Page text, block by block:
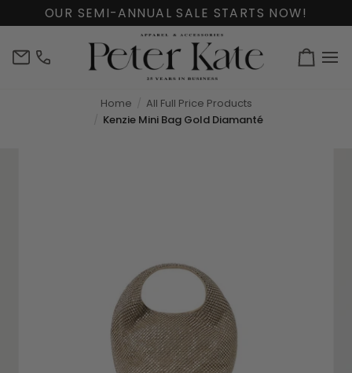
OUR SEMI-ANNUAL SALE STARTS NOW!
info@peterkate.com
(302)
Cart
Home
All Full Price Products
Kenzie Mini Bag Gold Diamanté